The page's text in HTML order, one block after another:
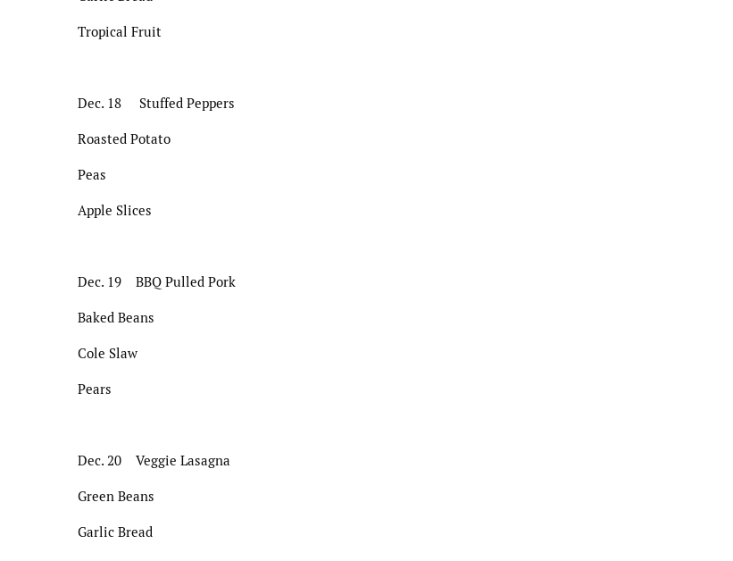
Tropical Fruit
Dec. 18 Stuffed Peppers
Roasted Potato
Peas
Apple Slices
Dec. 19 BBQ Pulled Pork
Baked Beans
Cole Slaw
Pears
Dec. 20 Veggie Lasagna
Green Beans
Garlic Bread